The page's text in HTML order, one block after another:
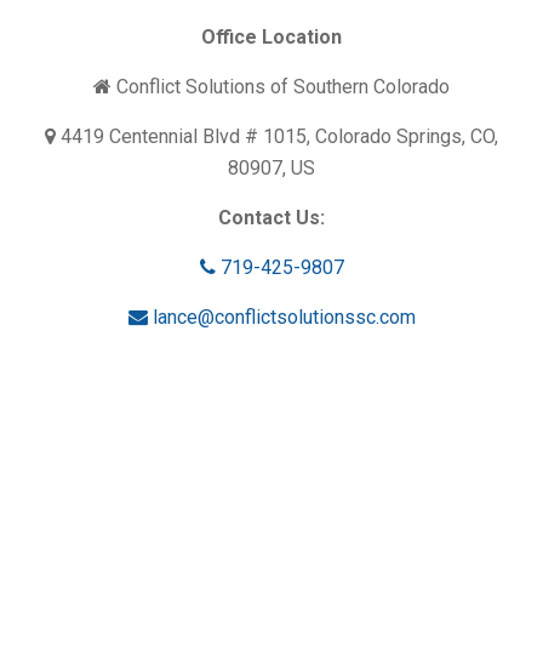
Office Location
Conflict Solutions of Southern Colorado
4419 Centennial Blvd # 1015, Colorado Springs, CO,
80907, US
Contact Us:
719-425-9807
lance@conflictsolutionssc.com